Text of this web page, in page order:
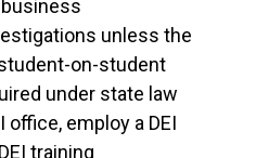
unless the
on-student
under state law
office, employ a DEI
training